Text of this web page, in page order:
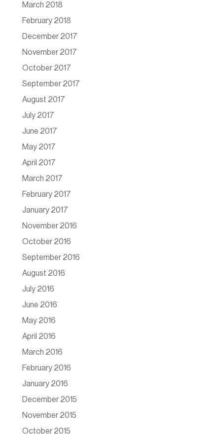
March 2018
February 2018
December 2017
November 2017
October 2017
September 2017
August 2017
July 2017
June 2017
May 2017
April 2017
March 2017
February 2017
January 2017
November 2016
October 2016
September 2016
August 2016
July 2016
June 2016
May 2016
April 2016
March 2016
February 2016
January 2016
December 2015
November 2015
October 2015